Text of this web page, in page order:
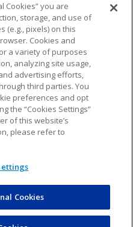
POLICY TERMS & CONDITIONS
CHOICES COOKIE SETTINGS
NFL and the NFL shield
of the National
COMMERCE
DYNAMICS
Cookies” you are
storage, and use of
(e.g., pixels) on this
Cookies and
a variety of purposes
analyzing site usage,
advertising efforts,
third parties. You
preferences and opt
the “Cookies Settings”
of this website’s
please refer to
Cookies